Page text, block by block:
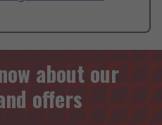
about our
offers